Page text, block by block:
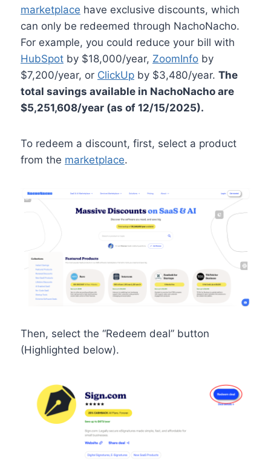
marketplace have exclusive discounts, which
can only be redeemed through NachoNacho.
For example, you could reduce your bill with
HubSpot by $18,000/year, ZoomInfo by
$7,200/year, or ClickUp by $3,480/year. The
total savings available in NachoNacho are
$5,251,608/year (as of 12/15/2025).
To redeem a discount, first, select a product
from the marketplace.
Then, select the “Redeem deal” button
(Highlighted below).